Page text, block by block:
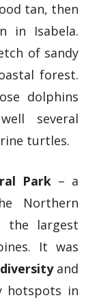
tan, then
in Isabela.
of sandy
forest.
dolphins
several
turtles.
Park – a
Northern
the largest
It was
and
hotspots in